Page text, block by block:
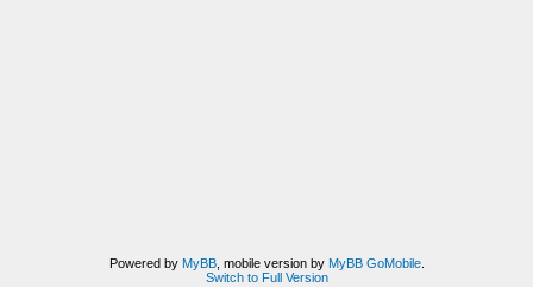
Powered by MyBB, mobile version by MyBB GoMobile.
Switch to Full Version